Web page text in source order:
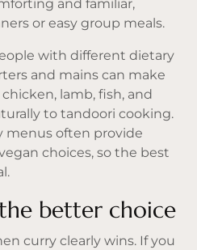
and familiar,
or easy group meals.
with different dietary
and mains can make
lamb, fish, and
to tandoori cooking.
menus often provide
choices, so the best
better choice
curry clearly wins. If you